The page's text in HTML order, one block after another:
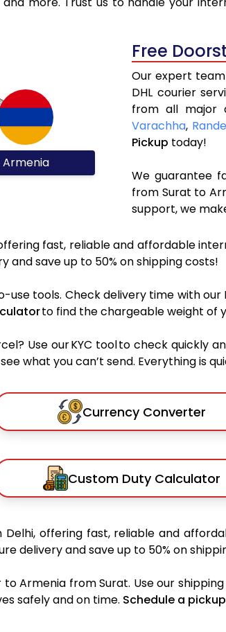
Armenia
Free
Our expert
DHL courier
from all major
Varachha,
Pickup today!
We guarantee
from Surat to
support, we
fast, reliable and affordable
and save up to 50% on shipping costs!
tools. Check delivery time with
to find the chargeable weight of
Use our KYC tool to check quickly
what you can’t send. Everything is
Currency Converter
Custom Duty Calculator
Delhi, offering fast, reliable and
delivery and save up to 50% on
Armenia from Surat. Use our
safely and on time. Schedule a